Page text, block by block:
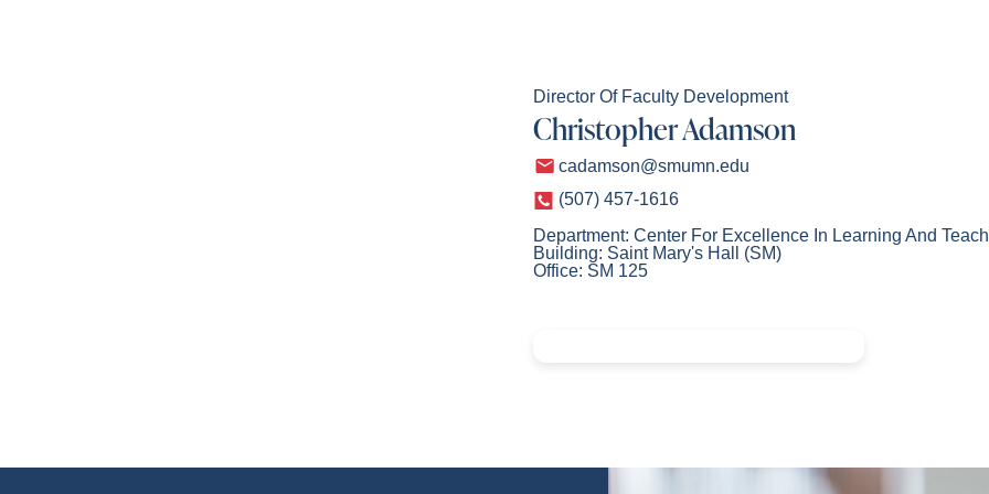
Director Of Faculty Development
Christopher Adamson
cadamson@smumn.edu
(507) 457-1616
Department: Center For Excellence In Learning And
Building: Saint Mary's Hall (SM)
Office: SM 125